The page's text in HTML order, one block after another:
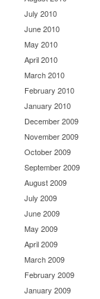
July 2010
June 2010
May 2010
April 2010
March 2010
February 2010
January 2010
December 2009
November 2009
October 2009
September 2009
August 2009
July 2009
June 2009
May 2009
April 2009
March 2009
February 2009
January 2009